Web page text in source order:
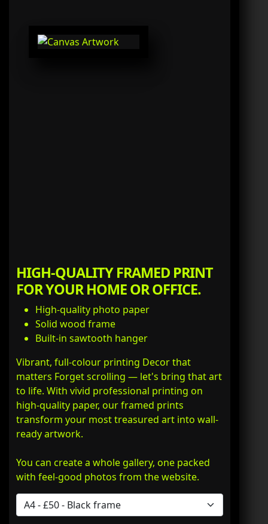
HIGH-QUALITY FRAMED PRINT
FOR YOUR HOME OR OFFICE.
High-quality photo paper
Solid wood frame
Built-in sawtooth hanger
Vibrant, full-colour printing Decor that
matters Forget scrolling — let's bring that art
to life. With vivid professional printing on
high-quality paper, our framed prints
transform your most treasured art into wall-
ready artwork.
You can create a whole gallery, one packed
with feel-good photos from the website.